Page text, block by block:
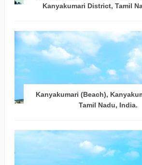
Kanyakumari District, Tamil
Kanyakumari (Beach),
Tamil Nadu, India.